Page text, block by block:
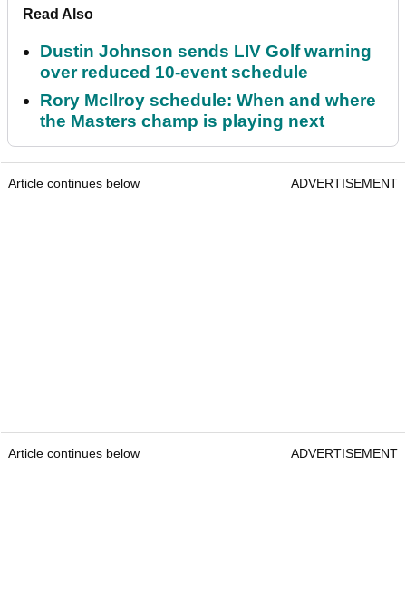
Read Also
Dustin Johnson sends LIV Golf warning
over reduced 10-event schedule
Rory McIlroy schedule: When and where
the Masters champ is playing next
Article continues below ADVERTISEMENT
Article continues below ADVERTISEMENT